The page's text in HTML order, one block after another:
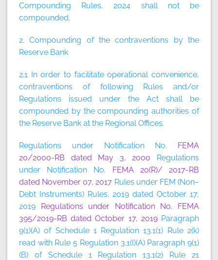
Compounding Rules, 2024 shall not be
compounded.
2. Compounding of the contraventions by the
Reserve Bank
2.1 In order to facilitate operational convenience,
contraventions of following Rules and/or
Regulations issued under the Act shall be
compounded by the compounding authorities of
the Reserve Bank at the Regional Offices.
Regulations under Notification No. FEMA
20/2000-RB dated May 3, 2000 Regulations
under Notification No. FEMA 20(R)/ 2017-RB
dated November 07, 2017 Rules under FEM (Non–
Debt Instruments) Rules, 2019 dated October 17,
2019 Regulations under Notification No. FEMA
395/2019-RB dated October 17, 2019 Paragraph
9(1)(A) of Schedule 1 Regulation 13.1(1) Rule 2(k)
read with Rule 5 Regulation 3.1(I)(A) Paragraph 9(1)
(B) of Schedule 1 Regulation 13.1(2) Rule 21